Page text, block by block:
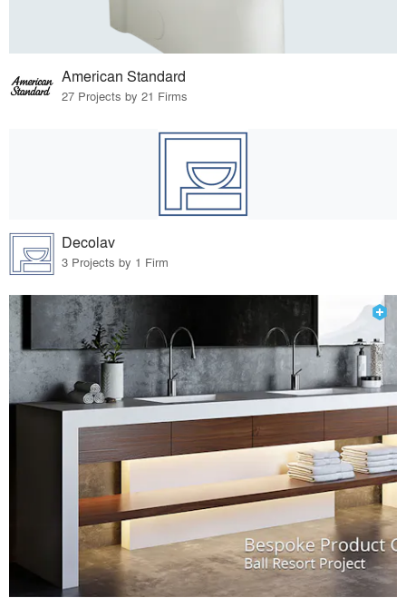
American Standard
27 Projects by 21 Firms
Decolav
3 Projects by 1 Firm